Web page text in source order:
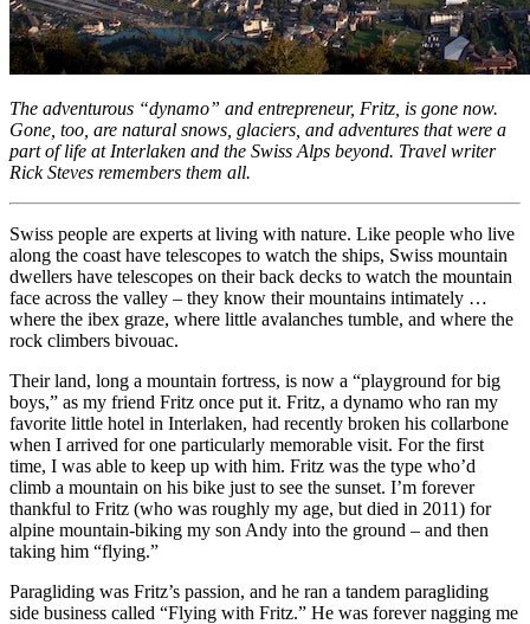
The adventurous “dynamo” and entrepreneur, Fritz, is gone now.
Gone, too, are natural snows, glaciers, and adventures that were a
part of life at Interlaken and the Swiss Alps beyond. Travel writer
Rick Steves remembers them all.
Swiss people are experts at living with nature. Like people who live
along the coast have telescopes to watch the ships, Swiss mountain
dwellers have telescopes on their back decks to watch the mountain
face across the valley – they know their mountains intimately …
where the ibex graze, where little avalanches tumble, and where the
rock climbers bivouac.
Their land, long a mountain fortress, is now a “playground for big
boys,” as my friend Fritz once put it. Fritz, a dynamo who ran my
favorite little hotel in Interlaken, had recently broken his collarbone
when I arrived for one particularly memorable visit. For the first
time, I was able to keep up with him. Fritz was the type who’d
climb a mountain on his bike just to see the sunset. I’m forever
thankful to Fritz (who was roughly my age, but died in 2011) for
alpine mountain-biking my son Andy into the ground – and then
taking him “flying.”
Paragliding was Fritz’s passion, and he ran a tandem paragliding
side business called “Flying with Fritz.” He was forever nagging me